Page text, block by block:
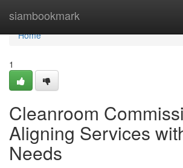
siambookmark
Home
Home
1
Cleanroom
Aligning Services
Needs